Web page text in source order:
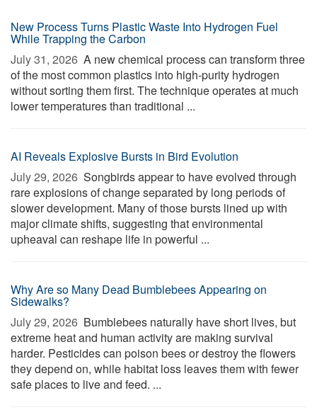
New Process Turns Plastic Waste Into Hydrogen Fuel
While Trapping the Carbon
July 31, 2026  A new chemical process can transform three
of the most common plastics into high-purity hydrogen
without sorting them first. The technique operates at much
lower temperatures than traditional ...
AI Reveals Explosive Bursts in Bird Evolution
July 29, 2026  Songbirds appear to have evolved through
rare explosions of change separated by long periods of
slower development. Many of those bursts lined up with
major climate shifts, suggesting that environmental
upheaval can reshape life in powerful ...
Why Are so Many Dead Bumblebees Appearing on
Sidewalks?
July 29, 2026  Bumblebees naturally have short lives, but
extreme heat and human activity are making survival
harder. Pesticides can poison bees or destroy the flowers
they depend on, while habitat loss leaves them with fewer
safe places to live and feed. ...